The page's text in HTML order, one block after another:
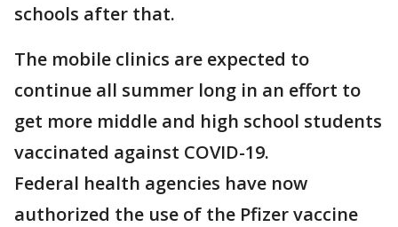
schools after that.
The mobile clinics are expected to
continue all summer long in an effort to
get more middle and high school students
vaccinated against COVID-19.
Federal health agencies have now
authorized the use of the Pfizer vaccine